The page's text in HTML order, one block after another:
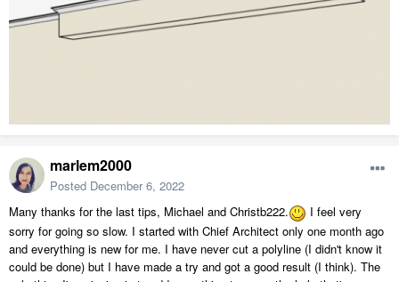
marlem2000
Posted December 6, 2022
Many thanks for the last tips, Michael and Christb222.
I feel very
sorry for going so slow. I started with Chief Architect only one month ago
and everything is new for me. I have never cut a polyline (I didn't know it
could be done) but I have made a try and got a good result (I think). The